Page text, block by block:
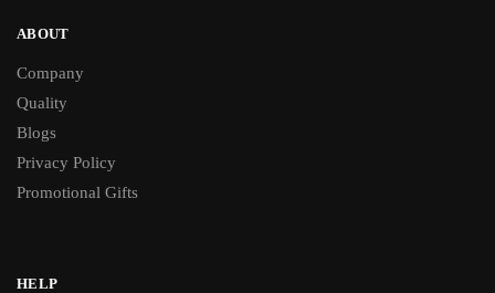
ABOUT
Company
Quality
Blogs
Privacy Policy
Promotional Gifts
HELP